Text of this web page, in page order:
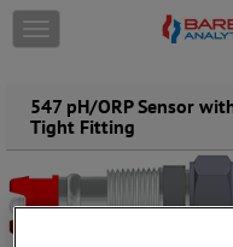
Skip to
T
o
g
l
e
v
547 pH/ORP Sensor
Tight Fitting